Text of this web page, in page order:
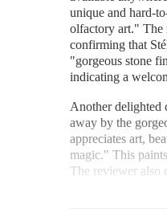
unique and hard-
olfactory art." The
confirming that
"gorgeous stone
indicating a
Another delighted
away by the
appreciates art,
magic." This
The reviewer also
welcoming."